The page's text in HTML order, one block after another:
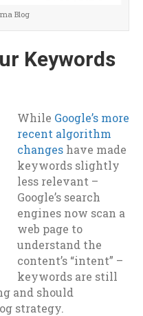
Blog
Keywords
While Google’s more
recent algorithm
changes have made
keywords slightly
less relevant –
Google’s search
engines now scan a
web page to
understand the
content’s “intent” –
keywords are still
and should
strategy.